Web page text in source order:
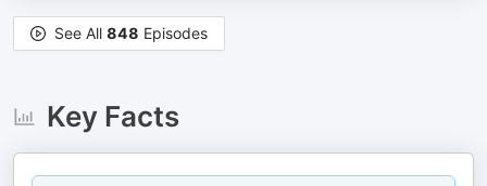
See All 848 Episodes
Key Facts